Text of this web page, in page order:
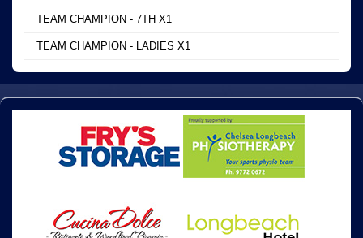
TEAM CHAMPION - 7TH X1
TEAM CHAMPION - LADIES X1